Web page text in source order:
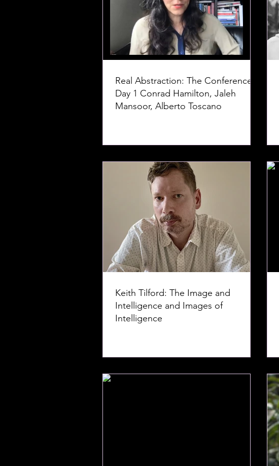
Real Abstraction: The Conference--
Day 1 Conrad Hamilton, Jaleh
Mansoor, Alberto Toscano
Keith Tilford: The Image and
Intelligence and Images of
Intelligence